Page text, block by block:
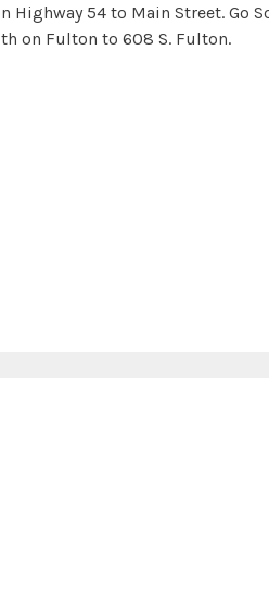
Highway 54 to Main Street. Go
on Fulton to 608 S. Fulton.